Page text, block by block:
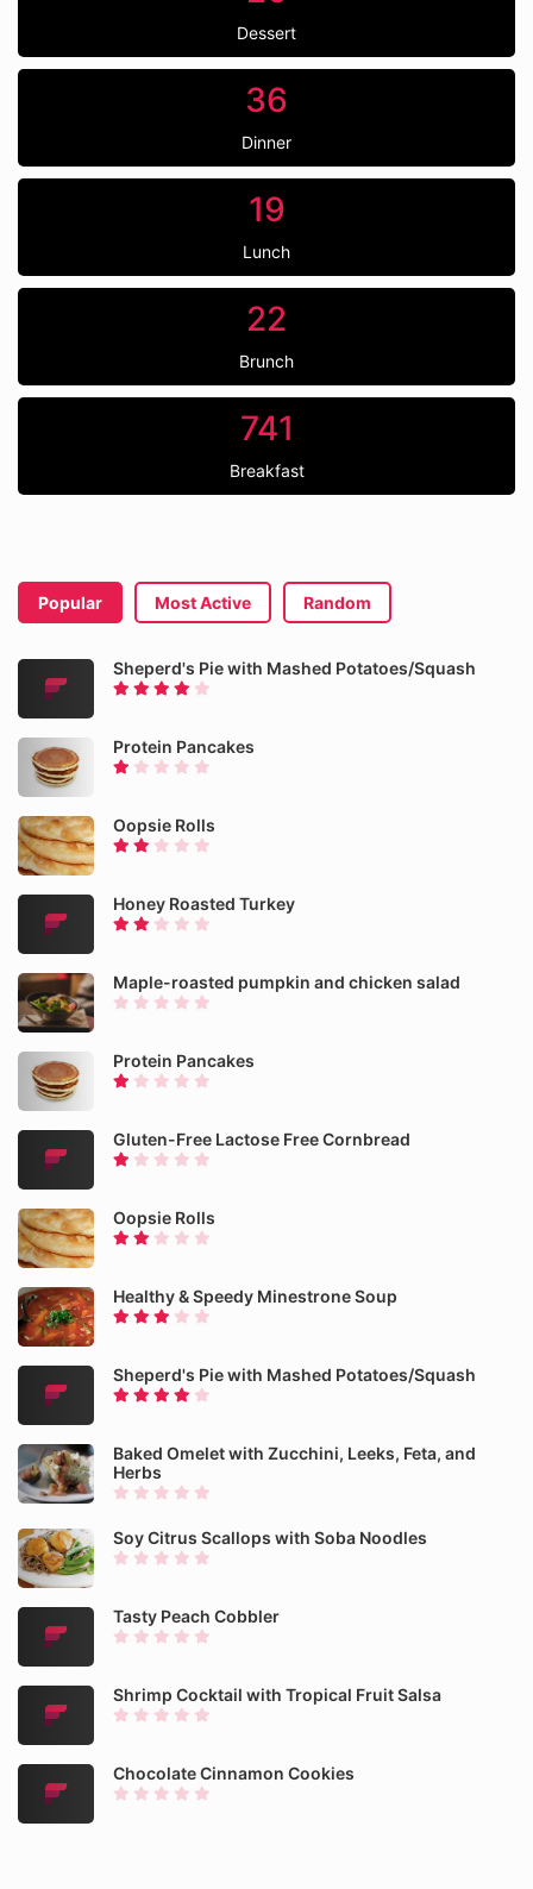
Dessert
36
Dinner
19
Lunch
22
Brunch
741
Breakfast
Popular Most Active Random
Sheperd's Pie with Mashed Potatoes/Squash
Protein Pancakes
Oopsie Rolls
Honey Roasted Turkey
Maple-roasted pumpkin and chicken salad
Protein Pancakes
Gluten-Free Lactose Free Cornbread
Oopsie Rolls
Healthy & Speedy Minestrone Soup
Sheperd's Pie with Mashed Potatoes/Squash
Baked Omelet with Zucchini, Leeks, Feta, and
Herbs
Soy Citrus Scallops with Soba Noodles
Tasty Peach Cobbler
Shrimp Cocktail with Tropical Fruit Salsa
Chocolate Cinnamon Cookies